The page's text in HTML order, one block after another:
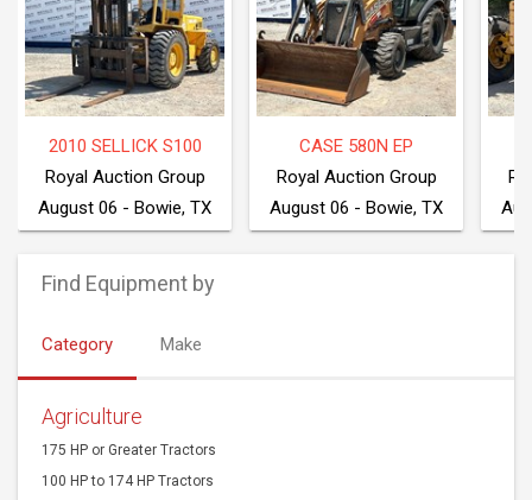
2010 SELLICK S100
Royal Auction Group
August 06 - Bowie, TX
CASE 580N EP
Royal Auction Group
August 06 - Bowie, TX
Find Equipment by
Category Make
Agriculture
175 HP or Greater Tractors
100 HP to 174 HP Tractors